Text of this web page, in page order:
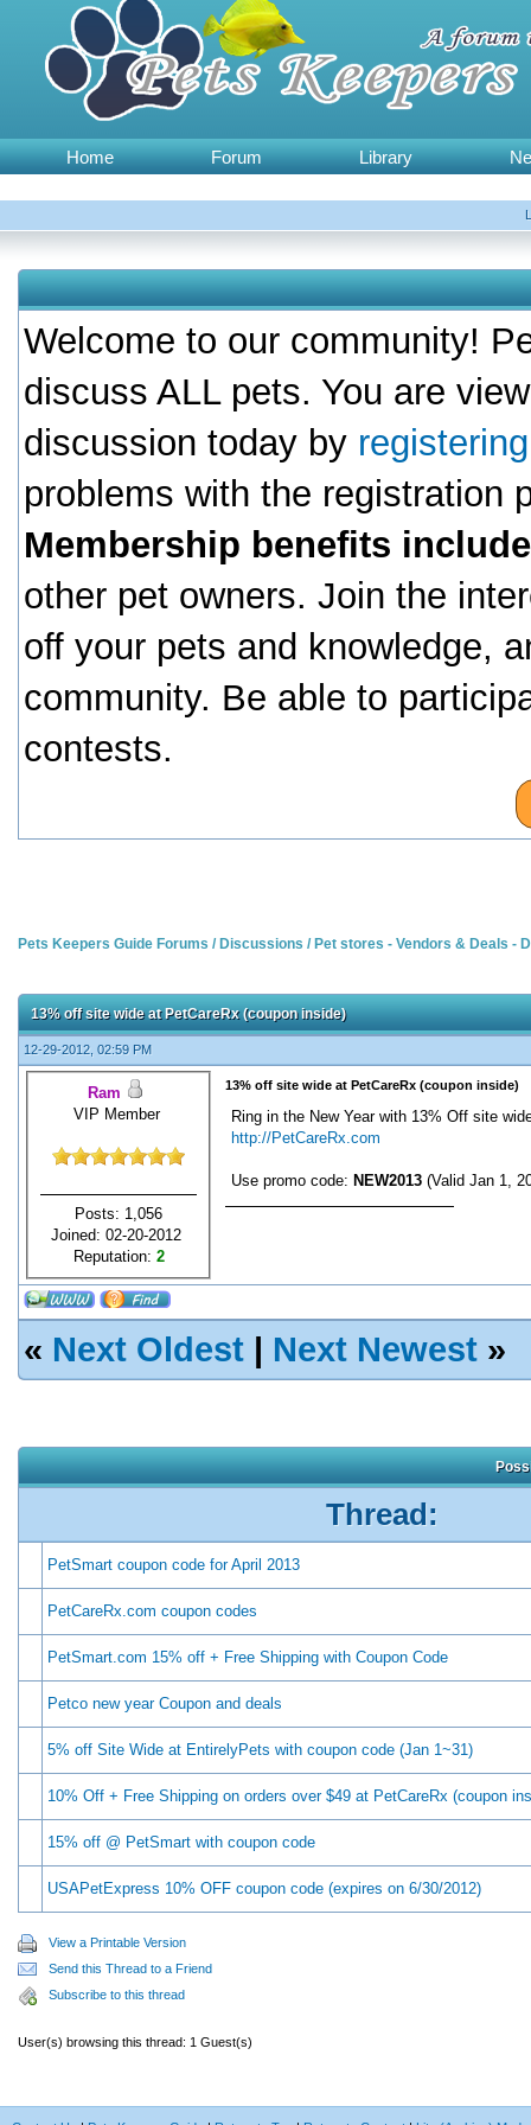
Home Forum Library
Welcome to our community!
discuss ALL pets. You are
discussion today by
problems with the registration
Membership benefits
other pet owners. Join the
off your pets and knowledge,
community. Be able to
contests.
Pets Keepers Guide Forums / Discussions / Pet stores - Vendors & Deals -
13% off site wide at PetCareRx (coupon inside)
12-29-2012, 02:59 PM
Ram
VIP Member
Posts: 1,056
Joined: 02-20-2012
Reputation: 2
13% off site wide at PetCareRx (coupon inside)
Ring in the New Year with 13% Off site
http://PetCareRx.com
Use promo code: NEW2013 (Valid Jan 1,
« Next Oldest | Next Newest »
Thread:
PetSmart coupon code for April 2013
PetCareRx.com coupon codes
PetSmart.com 15% off + Free Shipping with Coupon Code
Petco new year Coupon and deals
5% off Site Wide at EntirelyPets with coupon code (Jan 1~31)
10% Off + Free Shipping on orders over $49 at PetCareRx (coupon
15% off @ PetSmart with coupon code
USAPetExpress 10% OFF coupon code (expires on 6/30/2012)
View a Printable Version
Send this Thread to a Friend
Subscribe to this thread
User(s) browsing this thread: 1 Guest(s)